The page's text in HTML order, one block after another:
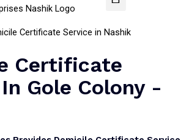
Certificate
Gole Colony -